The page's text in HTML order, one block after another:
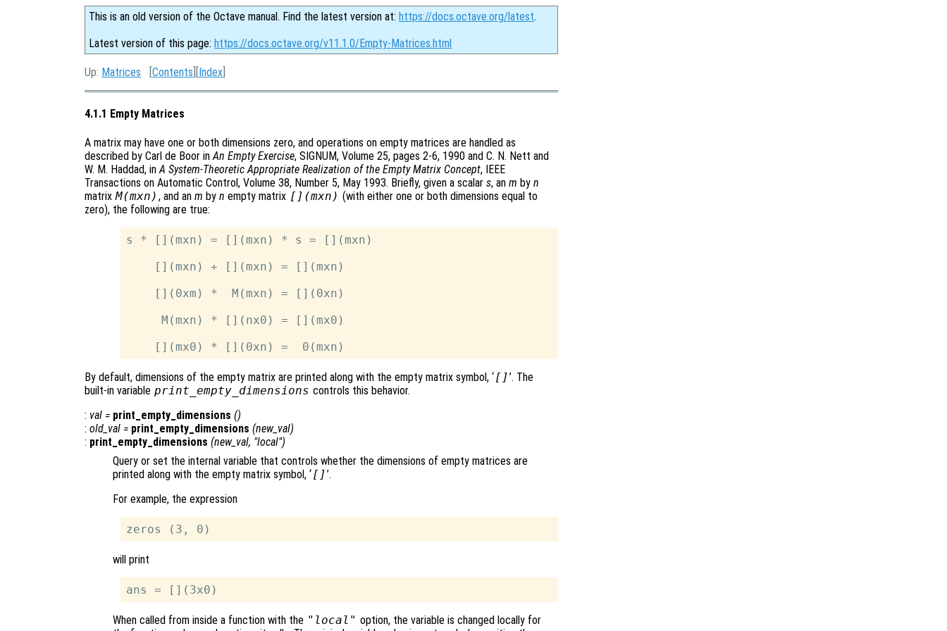
This is an old version of the Octave manual. Find the latest version at: https://docs.octave.org/latest.
Latest version of this page: https://docs.octave.org/v11.1.0/Empty-Matrices.html
Up: Matrices [Contents ][Index
4.1.1 Empty Matrices
A matrix may have one or both dimensions zero, and operations on empty matrices are handled as
described by Carl de Boor in An Empty Exercise, SIGNUM, Volume 25, pages 2-6, 1990 and C. N. Nett and
W. M. Haddad, in A System-Theoretic Appropriate Realization of the Empty Matrix Concept, IEEE
Transactions on Automatic Control, Volume 38, Number 5, May 1993. Briefly, given a scalar s, an m by n
matrix M(mxn) , and an m by n empty matrix [](mxn) (with either one or both dimensions equal to
zero), the following are true:
s * [](mxn) = [](mxn) * s = [](mxn)
    [](mxn) + [](mxn) = [](mxn)
    [](0xm) *  M(mxn) = [](0xn)
     M(mxn) * [](nx0) = [](mx0)
By default, dimensions of the empty matrix are printed along with the empty matrix symbol, ‘[]’. The
built-in variable print_empty_dimensions controls this behavior.
: val = print_empty_dimensions ()
: old_val = print_empty_dimensions (new_val)
: print_empty_dimensions (new_val, "local")
Query or set the internal variable that controls whether the dimensions of empty matrices are
printed along with the empty matrix symbol, ‘[]’.
For example, the expression
will print
When called from inside a function with the "local" option, the variable is changed locally for